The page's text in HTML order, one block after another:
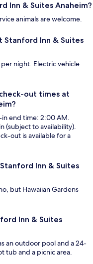
Inn & Suites Anaheim?
animals are welcome.
Inn & Suites
per night. Electric vehicle
out times at
end time: 2:00 AM.
(subject to availability).
out is available for a
Inn & Suites
but Hawaiian Gardens
Inn & Suites
an outdoor pool and a 24-
tub and a picnic area.